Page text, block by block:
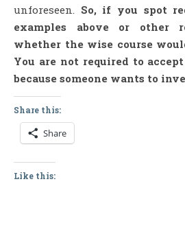
unforeseen. So, if you spot
examples above or other
whether the wise course
You are not required to
because someone wants to
Share this:
Share
Like this: